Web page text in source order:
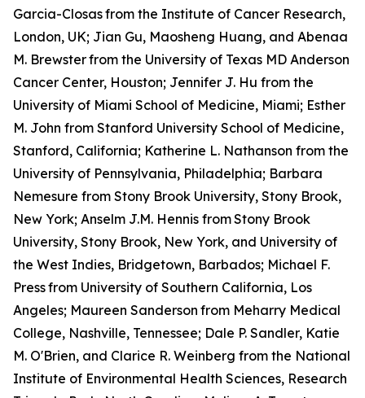
Garcia-Closasfrom the Institute of Cancer Research,
London, UK; Jian Gu, Maosheng Huang, and Abenaa
M. Brewsterfrom the University of Texas MD Anderson
Cancer Center, Houston; Jennifer J. Hu from the
University of Miami School of Medicine, Miami; Esther
M. John from Stanford University School of Medicine,
Stanford, California; Katherine L. Nathanson from the
University of Pennsylvania, Philadelphia; Barbara
Nemesure from Stony Brook University, Stony Brook,
New York; Anselm J.M. Hennis fromStony Brook
University, Stony Brook, New York, and University of
the West Indies, Bridgetown, Barbados; Michael F.
Pressfrom University of Southern California, Los
Angeles; Maureen Sanderson from Meharry Medical
College, Nashville, Tennessee; Dale P. Sandler, Katie
M. O'Brien, and Clarice R. Weinberg from the National
Institute of Environmental Health Sciences, Research